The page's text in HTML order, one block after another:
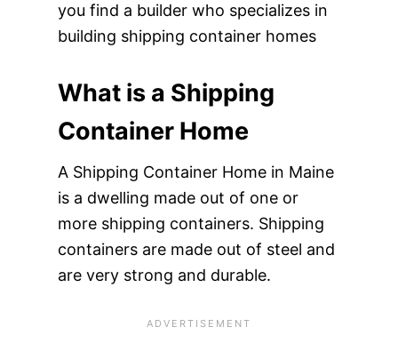
you find a builder who specializes in
building shipping container homes
What is a Shipping
Container Home
A Shipping Container Home in Maine
is a dwelling made out of one or
more shipping containers. Shipping
containers are made out of steel and
are very strong and durable.